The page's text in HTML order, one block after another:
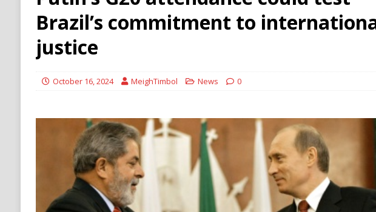
RUSSIA
Houthi Attacks on Saudi Oil Tankers Raise Alarms Over
Stability
HOUTHI
Brazil’s commitment to
justice
October 16, 2024 MeighTimbol News 0